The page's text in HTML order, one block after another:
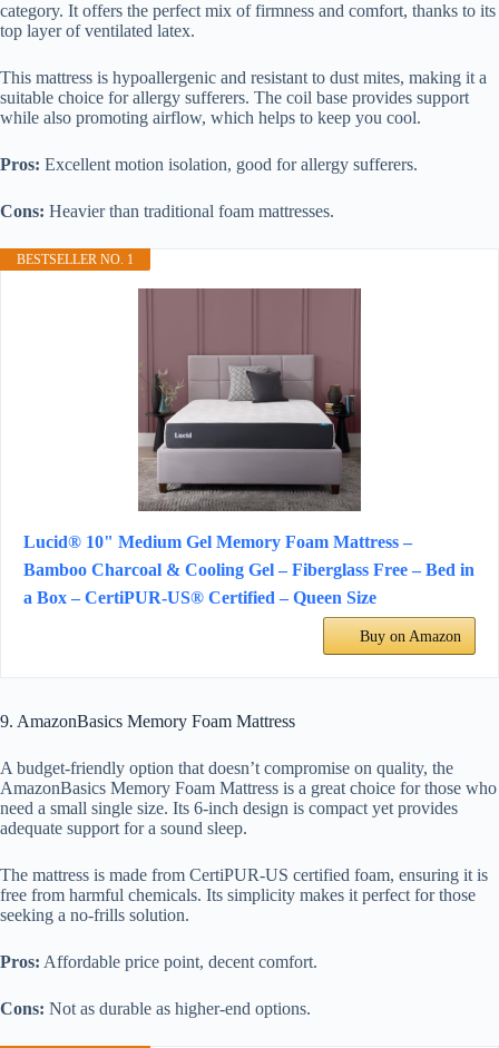
category. It offers the perfect mix of firmness and comfort, thanks to its
top layer of ventilated latex.
This mattress is hypoallergenic and resistant to dust mites, making it a
suitable choice for allergy sufferers. The coil base provides support
while also promoting airflow, which helps to keep you cool.
Pros: Excellent motion isolation, good for allergy sufferers.
Cons: Heavier than traditional foam mattresses.
BESTSELLER NO. 1
Lucid® 10" Medium Gel Memory Foam Mattress –
Bamboo Charcoal & Cooling Gel – Fiberglass Free – Bed in
a Box – CertiPUR-US® Certified – Queen Size
Buy on Amazon
9. AmazonBasics Memory Foam Mattress
A budget-friendly option that doesn’t compromise on quality, the
AmazonBasics Memory Foam Mattress is a great choice for those who
need a small single size. Its 6-inch design is compact yet provides
adequate support for a sound sleep.
The mattress is made from CertiPUR-US certified foam, ensuring it is
free from harmful chemicals. Its simplicity makes it perfect for those
seeking a no-frills solution.
Pros: Affordable price point, decent comfort.
Cons: Not as durable as higher-end options.